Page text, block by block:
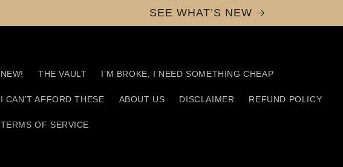
SEE WHAT’S NEW
NEW! THE VAULT I’M BROKE, I NEED SOMETHING CHEAP
I CAN’T AFFORD THESE ABOUT US DISCLAIMER REFUND POLICY
TERMS OF SERVICE